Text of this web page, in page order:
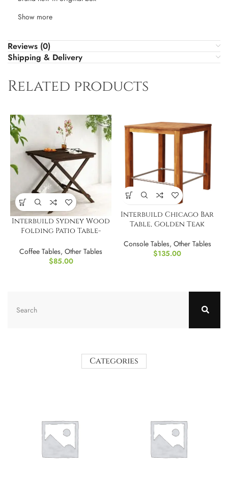
Show more
Reviews (0)
Shipping & Delivery
Related products
Interbuild Sydney Wood
Folding Patio Table-
Coffee Tables, Other Tables
$85.00
Interbuild Chicago Bar
Table, Golden Teak
Console Tables, Other Tables
$135.00
Categories